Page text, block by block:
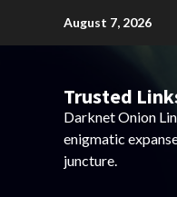
August 7, 2026
Trusted
Darknet Onion
enigmatic
juncture.